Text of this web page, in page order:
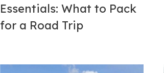
Essentials: What to Pack
for a Road Trip